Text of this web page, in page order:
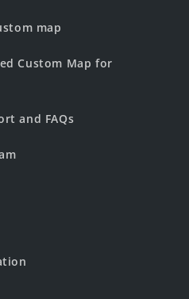
map
Custom Map for
and FAQs